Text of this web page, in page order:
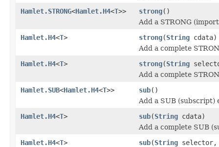
Hamlet.STRONG<Hamlet.H4<T>> strong()
Add a STRONG
Hamlet.H4<T> strong(String cdata)
Add a complete
Hamlet.H4<T> strong(String
Add a complete
Hamlet.SUB<Hamlet.H4<T>> sub()
Add a SUB (subscript)
Hamlet.H4<T> sub(String cdata)
Add a complete SUB
Hamlet.H4<T> sub(String